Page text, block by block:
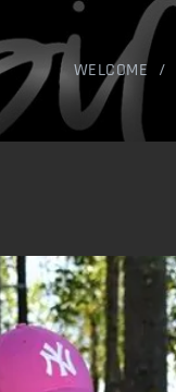
WELCOME